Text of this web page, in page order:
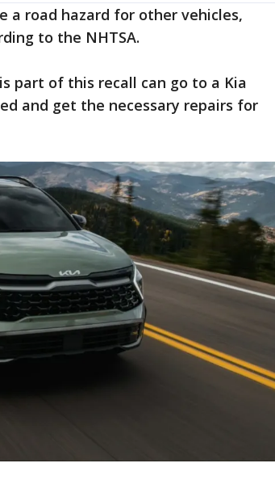
a road hazard for other vehicles,
to the NHTSA.
part of this recall can go to a Kia
and get the necessary repairs for